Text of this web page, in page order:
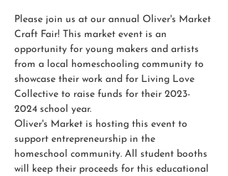
Please join us at our annual Oliver's Market
Craft Fair! This market event is an
opportunity for young makers and artists
from a local homeschooling community to
showcase their work and for Living Love
Collective to raise funds for their 2023-
2024 school year.
Oliver's Market is hosting this event to
support entrepreneurship in the
homeschool community. All student booths
will keep their proceeds for this educational